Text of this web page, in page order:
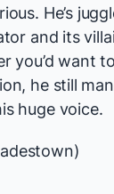
He’s
and its
you’d want
he still
huge voice.
)